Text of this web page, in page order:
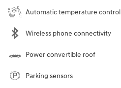
Automatic temperature control
Wireless phone connectivity
Power convertible roof
Parking sensors